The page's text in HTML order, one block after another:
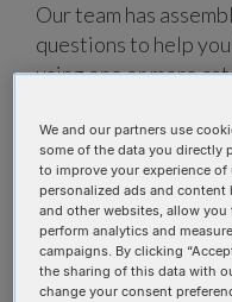
Our team has
questions to help
using one or more
search.
Search all
We and our partners use
some of the data you directly
to improve your experience
personalized ads and
and other websites, allow
perform analytics and
campaigns. By clicking
the sharing of this data with
change your consent